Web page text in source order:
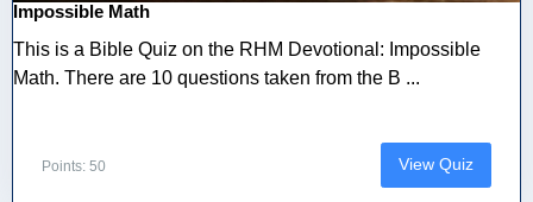
Impossible Math
This is a Bible Quiz on the RHM Devotional: Impossible
Math. There are 10 questions taken from the B ...
Points: 50 View Quiz